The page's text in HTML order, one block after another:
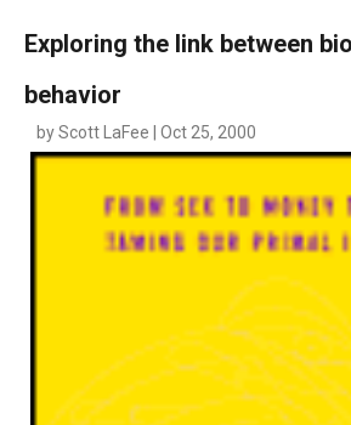
DIGITAL EDITIONS
CONTACT
Exploring the link between
behavior
by Scott LaFee | Oct 25, 2000